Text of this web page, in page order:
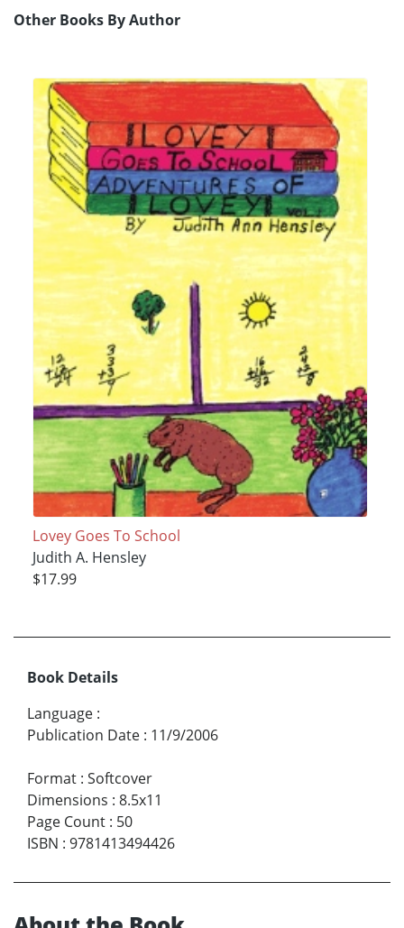
Other Books By Author
Lovey Goes To School
Judith A. Hensley
$17.99
Book Details
Language :
Publication Date : 11/9/2006
Format : Softcover
Dimensions : 8.5x11
Page Count : 50
ISBN : 9781413494426